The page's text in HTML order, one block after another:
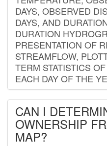
DAYS, OBSERVED
DAYS, AND
DURATION
PRESENTATION OF
STREAMFLOW,
TERM STATISTICS
EACH DAY OF THE
CAN I
OWNERSHIP
MAP?